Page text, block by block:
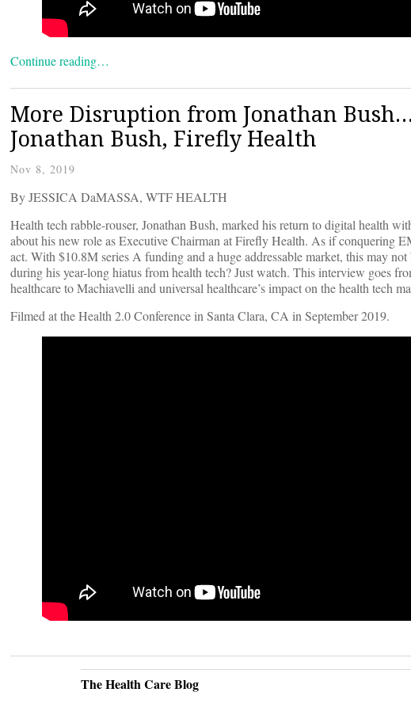
Continue reading…
More Disruption from Jonathan
Jonathan Bush, Firefly Health
Nov 8, 2019
By JESSICA DaMASSA, WTF HEALTH
Health tech rabble-rouser, Jonathan Bush, marked his return to digital health
about his new role as Executive Chairman at Firefly Health. As if conquering
act. With $10.8M series A funding and a huge addressable market, this may
during his year-long hiatus from health tech? Just watch. This interview goes
healthcare to Machiavelli and universal healthcare’s impact on the health tech
Filmed at the Health 2.0 Conference in Santa Clara, CA in September 2019.
The Health Care Blog